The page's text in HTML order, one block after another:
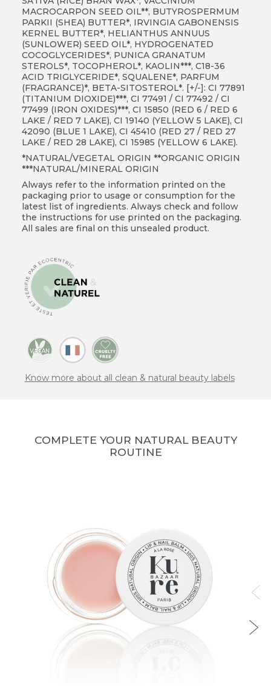
MACROCARPON SEED OIL**, BUTYROSPERMUM
PARKII (SHEA) BUTTER*, IRVINGIA GABONENSIS
KERNEL BUTTER*, HELIANTHUS ANNUUS
(SUNLOWER) SEED OIL*, HYDROGENATED
COCOGLYCERIDES*, PUNICA GRANATUM
STEROLS*, TOCOPHEROL*, KAOLIN***, C18-36
ACID TRIGLYCERIDE*, SQUALENE*, PARFUM
(FRAGRANCE)*, BETA-SITOSTEROL*. [+/-]: CI 77891
(TITANIUM DIOXIDE)***, CI 77491 / CI 77492 / CI
77499 (IRON OXIDES)***, CI 15850 (RED 6 / RED 6
LAKE / RED 7 LAKE), CI 19140 (YELLOW 5 LAKE), CI
42090 (BLUE 1 LAKE), CI 45410 (RED 27 / RED 27
LAKE / RED 28 LAKE), CI 15985 (YELLOW 6 LAKE).
*NATURAL/VEGETAL ORIGIN **ORGANIC ORIGIN
***NATURAL/MINERAL ORIGIN
Always refer to the information printed on the
packaging prior to usage or consumption for the
latest list of ingredients. Always check and follow
the instructions for use printed on the packaging.
All sales are final on this unsealed product.
Know more about all clean & natural beauty labels
COMPLETE YOUR NATURAL BEAUTY
ROUTINE